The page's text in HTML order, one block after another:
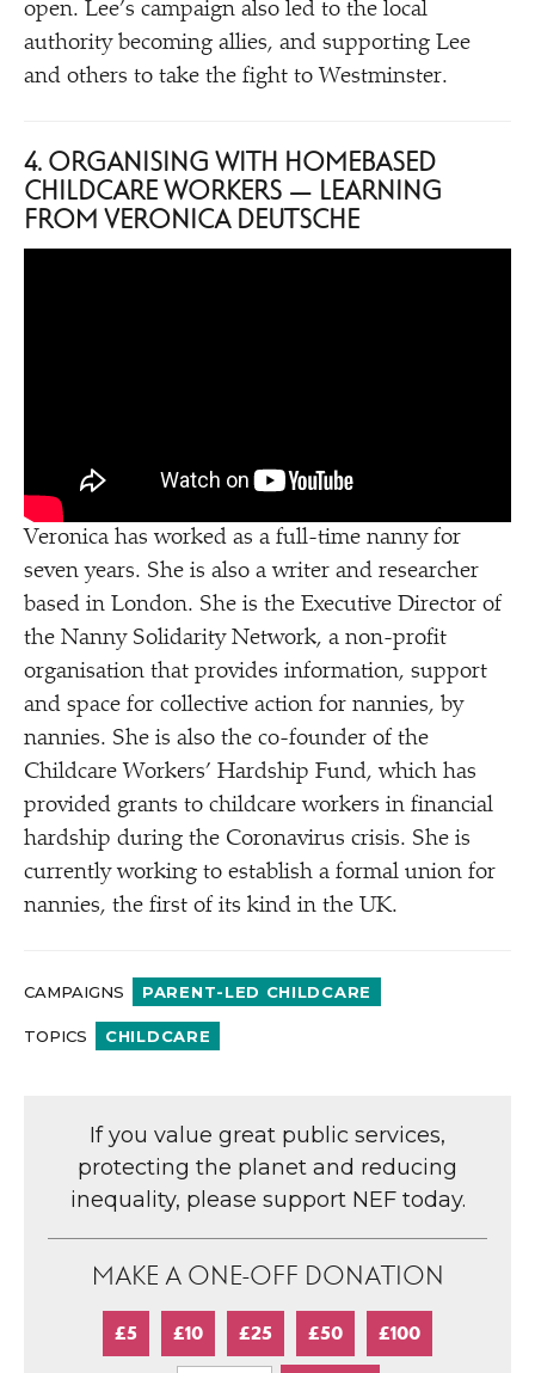
open. Lee’s campaign also led to the local
authority becoming allies, and supporting Lee
and others to take the fight to Westminster.
4. ORGANISING WITH HOMEBASED
CHILDCARE WORKERS — LEARNING
FROM VERONICA DEUTSCHE
Veronica has worked as a full-time nanny for
seven years. She is also a writer and researcher
based in London. She is the Executive Director of
the Nanny Solidarity Network, a non-profit
organisation that provides information, support
and space for collective action for nannies, by
nannies. She is also the co-founder of the
Childcare Workers’ Hardship Fund, which has
provided grants to childcare workers in financial
hardship during the Coronavirus crisis. She is
currently working to establish a formal union for
nannies, the first of its kind in the UK.
CAMPAIGNS PARENT-LED CHILDCARE
TOPICS CHILDCARE
If you value great public services,
protecting the planet and reducing
inequality, please support NEF today.
MAKE A ONE-OFF DONATION
£5 £10 £25 £50 £100